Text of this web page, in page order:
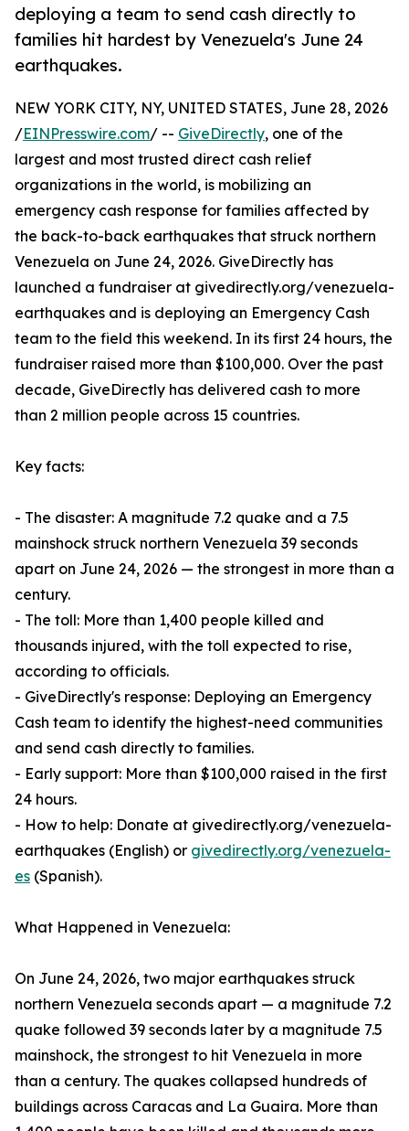
deploying a team to send cash directly to
families hit hardest by Venezuela's June 24
earthquakes.
NEW YORK CITY, NY, UNITED STATES, June 28, 2026
/EINPresswire.com/ -- GiveDirectly, one of the
largest and most trusted direct cash relief
organizations in the world, is mobilizing an
emergency cash response for families affected by
the back-to-back earthquakes that struck northern
Venezuela on June 24, 2026. GiveDirectly has
launched a fundraiser at givedirectly.org/venezuela-
earthquakes and is deploying an Emergency Cash
team to the field this weekend. In its first 24 hours, the
fundraiser raised more than $100,000. Over the past
decade, GiveDirectly has delivered cash to more
than 2 million people across 15 countries.
Key facts:
- The disaster: A magnitude 7.2 quake and a 7.5
mainshock struck northern Venezuela 39 seconds
apart on June 24, 2026 — the strongest in more than a
century.
- The toll: More than 1,400 people killed and
thousands injured, with the toll expected to rise,
according to officials.
- GiveDirectly's response: Deploying an Emergency
Cash team to identify the highest-need communities
and send cash directly to families.
- Early support: More than $100,000 raised in the first
24 hours.
- How to help: Donate at givedirectly.org/venezuela-
earthquakes (English) or givedirectly.org/venezuela-
es (Spanish).
What Happened in Venezuela:
On June 24, 2026, two major earthquakes struck
northern Venezuela seconds apart — a magnitude 7.2
quake followed 39 seconds later by a magnitude 7.5
mainshock, the strongest to hit Venezuela in more
than a century. The quakes collapsed hundreds of
buildings across Caracas and La Guaira. More than